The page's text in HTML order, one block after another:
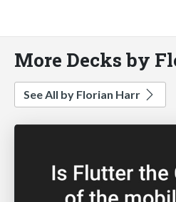
More Decks by
See All by Florian Harr